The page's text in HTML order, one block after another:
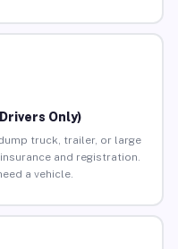
Only)
truck, trailer, or large
and registration.
a vehicle.